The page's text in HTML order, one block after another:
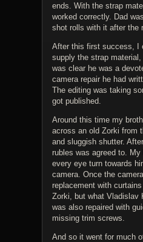
ends. With the strap
worked correctly. Dad
shot rolls with it after the
After this first success, I
supply the strap
was clear he was a
camera repair he had
The editing was taking
got published.
Around this time my
across an old Zorki from
and sluggish shutter.
rubles was agreed to.
every eye turn towards
camera. Once the
replacement with
Zorki, but what Vladislav
was also repaired with
missing trim screws.
And so it went for much